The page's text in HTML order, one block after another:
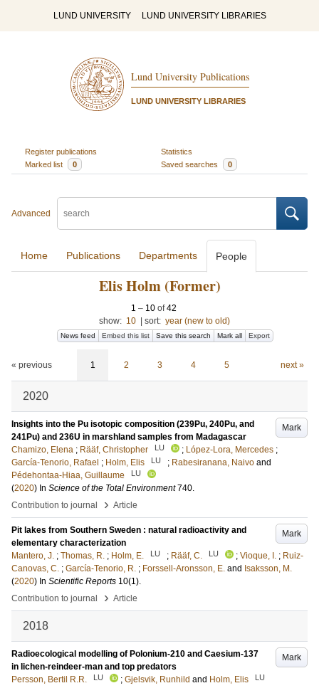
LUND UNIVERSITY LUND UNIVERSITY LIBRARIES
Lund University Publications
LUND UNIVERSITY LIBRARIES
Register publications
Statistics
Marked list
0 Saved searches 0
Advanced
Home Publications Departments People
Elis Holm (Former)
1 – 10 of42
show: 10 sort: year (new to old)
News feed Embed this list Save this search Mark all Export
« previous 1 2 3 4 5 next »
2020
Mark
Insights into the Pu isotopic composition (239Pu, 240Pu, and
241Pu) and 236U in marshland samples from Madagascar
Chamizo, Elena ; Rääf, Christopher LU ; López-Lora, Mercedes ;
García-Tenorio, Rafael ; Holm, Elis LU ; Rabesiranana, Naivo and
Pédehontaa-Hiaa, Guillaume
LU
(2020) In Science of the Total Environment 740.
Contribution to journal
› Article
Mark
Pit lakes from Southern Sweden : natural radioactivity and
elementary characterization
Mantero, J. ; Thomas, R. ; Holm, E. LU ; Rääf, C. LU ; Vioque, I. ; Ruiz-
Canovas, C. ; García-Tenorio, R. ; Forssell-Aronsson, E. and Isaksson, M.
(2020) In Scientific Reports 10(1).
Contribution to journal
› Article
2018
Mark
Radioecological modelling of Polonium-210 and Caesium-137
in lichen-reindeer-man and top predators
Persson, Bertil R.R.
LU ; Gjelsvik, Runhild and Holm, Elis LU